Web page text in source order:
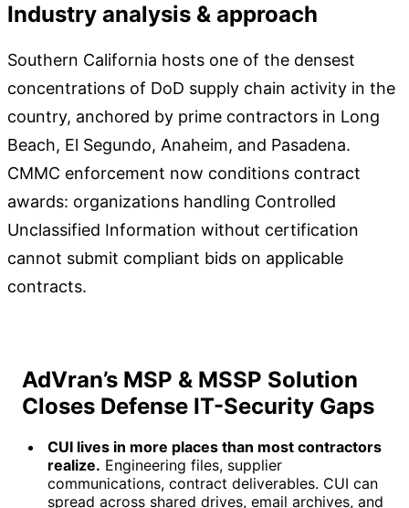
Industry analysis & approach
Southern California hosts one of the densest
concentrations of DoD supply chain activity in the
country, anchored by prime contractors in Long
Beach, El Segundo, Anaheim, and Pasadena.
CMMC enforcement now conditions contract
awards: organizations handling Controlled
Unclassified Information without certification
cannot submit compliant bids on applicable
contracts.
AdVran’s MSP & MSSP Solution
Closes Defense IT-Security Gaps
CUI lives in more places than most contractors
realize. Engineering files, supplier
communications, contract deliverables. CUI can
spread across shared drives, email archives, and